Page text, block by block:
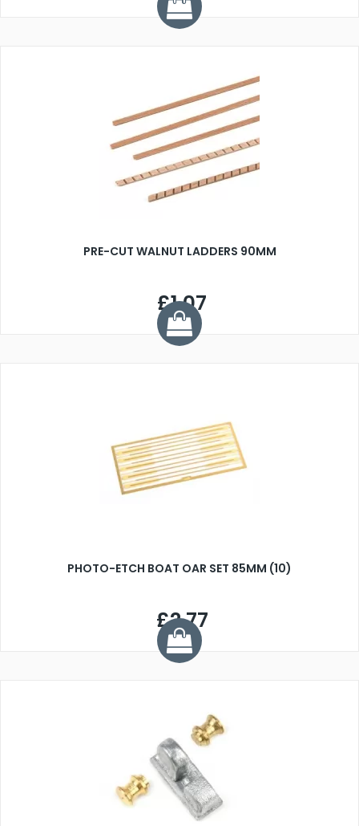
PRE-CUT WALNUT LADDERS 90MM
£1.07
PHOTO-ETCH BOAT OAR SET 85MM (10)
£2.77